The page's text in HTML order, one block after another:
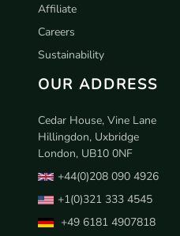
Affiliate
Careers
Sustainability
OUR ADDRESS
Cedar House, Vine Lane
Hillingdon, Uxbridge
London, UB10 0NF
+44(0)208 090 4926
+1(0)321 333 4545
+49 6181 4907818